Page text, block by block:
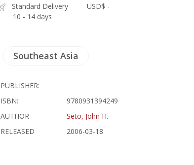
Standard Delivery
10 - 14 days
USD$ -
Southeast Asia
PUBLISHER:
ISBN:
9780931394249
AUTHOR
Seto, John H.
RELEASED
2006-03-18